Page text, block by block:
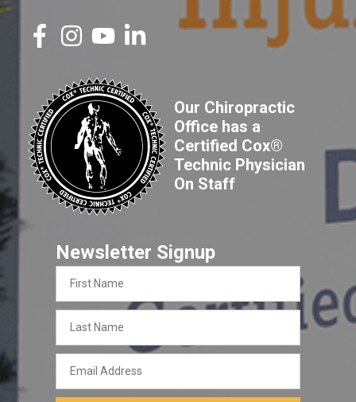
Our Chiropractic
Office has a
Certified Cox®
Technic Physician
On Staff
Newsletter Signup
Name
Name
Address